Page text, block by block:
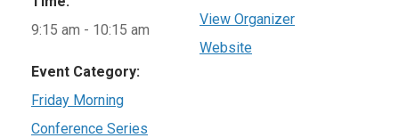
9:15 am - 10:15 am
Event Category:
Friday Morning
Conference Series
View Organizer
Website